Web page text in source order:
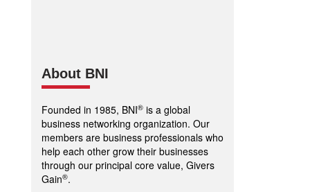
About BNI
Founded in 1985, BNI® is a global
business networking organization. Our
members are business professionals who
help each other grow their businesses
through our principal core value, Givers
Gain®.